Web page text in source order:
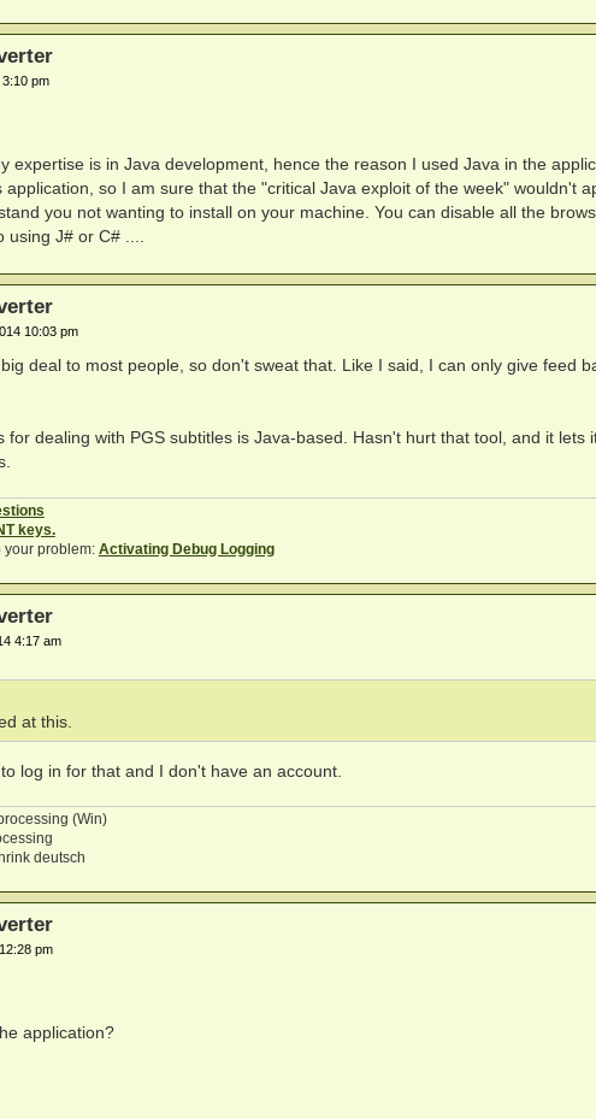
pm
expertise is in Java development, hence the reason I used Java in the
so I am sure that the "critical Java exploit of the week" wouldn't
you not wanting to install on your machine. You can disable all the
J# or C# ....
10:03 pm
deal to most people, so don't sweat that. Like I said, I can only give feed
dealing with PGS subtitles is Java-based. Hasn't hurt that tool, and it lets
keys.
your problem: Activating Debug Logging
4:17 am
at this.
log in for that and I don't have an account.
(Win)
deutsch
pm
application?